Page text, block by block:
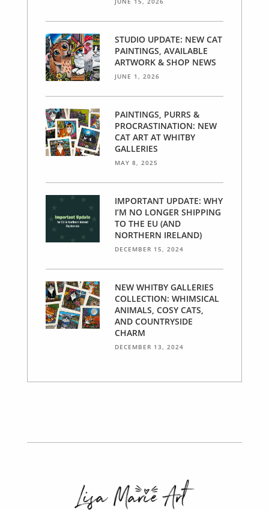
STUDIO UPDATE: NEW CAT
PAINTINGS, AVAILABLE
ARTWORK & SHOP NEWS
JUNE 1, 2026
PAINTINGS, PURRS &
PROCRASTINATION: NEW
CAT ART AT WHITBY
GALLERIES
MAY 8, 2025
IMPORTANT UPDATE: WHY
I’M NO LONGER SHIPPING
TO THE EU (AND
NORTHERN IRELAND)
DECEMBER 15, 2024
NEW WHITBY GALLERIES
COLLECTION: WHIMSICAL
ANIMALS, COSY CATS,
AND COUNTRYSIDE
CHARM
DECEMBER 13, 2024